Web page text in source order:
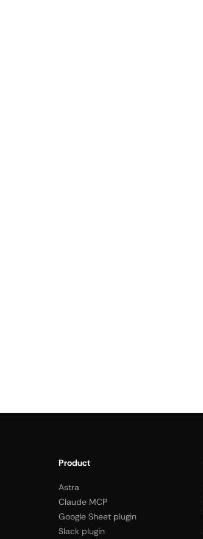
Product
Astra
Claude MCP
Google Sheet plugin
Slack plugin